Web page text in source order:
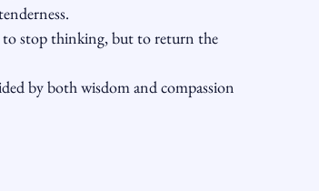
to stop thinking, but to return the
by both wisdom and compassion